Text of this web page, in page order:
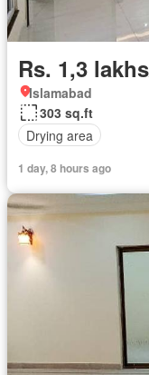
Rs. 1,3
Islamabad
303 sq.ft
Drying area
1 day, 8 hours ago